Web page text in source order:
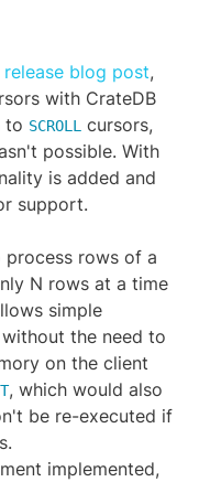
release blog post,
with CrateDB
to SCROLL
cursors,
possible. With
is added and
support.
process rows of a
N rows at a time
simple
the need to
on the client
, which would also
be re-executed if
implemented,